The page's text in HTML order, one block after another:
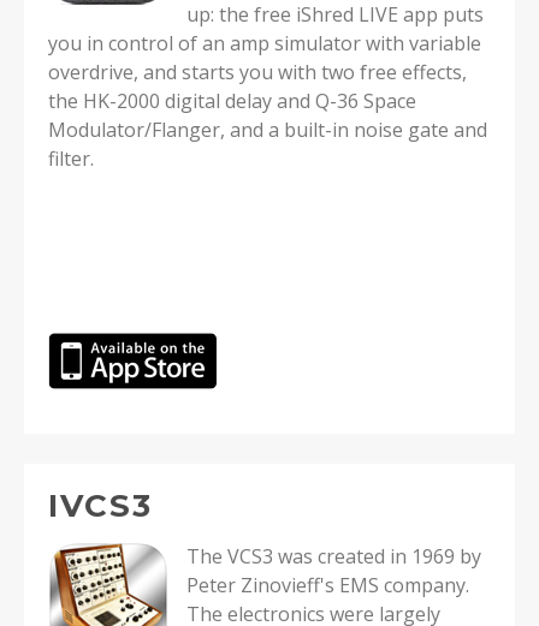
up: the free iShred LIVE app puts
you in control of an amp simulator with variable
overdrive, and starts you with two free effects,
the HK-2000 digital delay and Q-36 Space
Modulator/Flanger, and a built-in noise gate and
filter.
IVCS3
The VCS3 was created in 1969 by
Peter Zinovieff's EMS company.
The electronics were largely